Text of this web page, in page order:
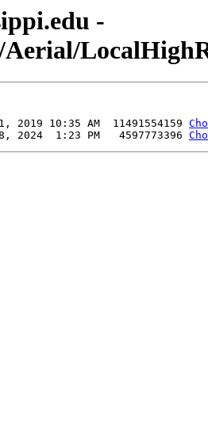
-
2019 10:35 AM  11491554159
2024  1:23 PM   4597773396